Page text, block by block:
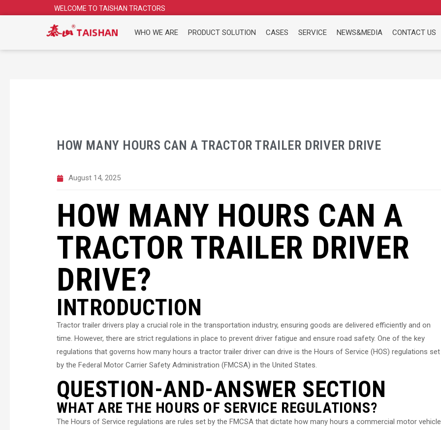
WELCOME TO TAISHAN TRACTORS
WHO WE ARE PRODUCT SOLUTION CASES SERVICE NEWS&MEDIA CONTACT US
HOW MANY HOURS CAN A TRACTOR TRAILER DRIVER DRIVE
August 14, 2025
HOW MANY HOURS CAN A
TRACTOR TRAILER DRIVER
DRIVE?
INTRODUCTION
Tractor trailer drivers play a crucial role in the transportation industry, ensuring goods are delivered efficiently and on
time. However, there are strict regulations in place to prevent driver fatigue and ensure road safety. One of the key
regulations that governs how many hours a tractor trailer driver can drive is the Hours of Service (HOS) regulations set
by the Federal Motor Carrier Safety Administration (FMCSA) in the United States.
QUESTION-AND-ANSWER SECTION
WHAT ARE THE HOURS OF SERVICE REGULATIONS?
The Hours of Service regulations are rules set by the FMCSA that dictate how many hours a commercial motor vehicle